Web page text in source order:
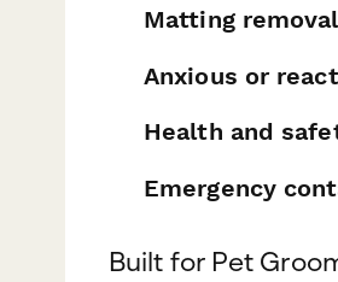
Matting
Anxious or
Health and
Emergency
Built for Pet